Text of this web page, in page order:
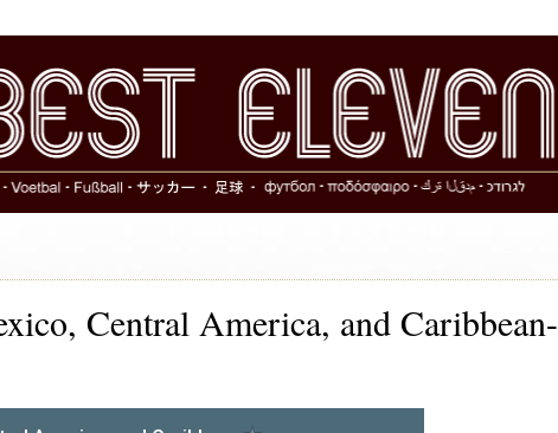
Central America, and Caribbean-